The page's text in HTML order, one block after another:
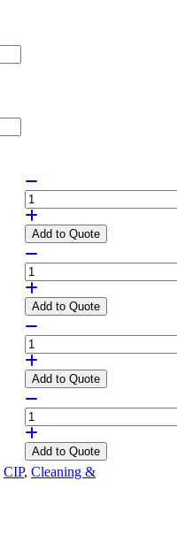
Add to Quote
Add to Quote
Add to Quote
Add to Quote
CIP, Cleaning &